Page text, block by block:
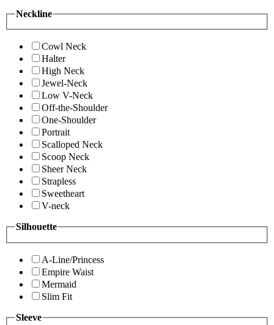
Neckline
Cowl Neck
Halter
High Neck
Jewel-Neck
Low V-Neck
Off-the-Shoulder
One-Shoulder
Portrait
Scalloped Neck
Scoop Neck
Sheer Neck
Strapless
Sweetheart
V-neck
Silhouette
A-Line/Princess
Empire Waist
Mermaid
Slim Fit
Sleeve